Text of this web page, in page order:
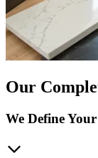
Our
We Define